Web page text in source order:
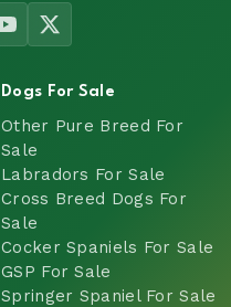
Dogs For Sale
Other Pure Breed For
Sale
Labradors For Sale
Cross Breed Dogs For
Sale
Cocker Spaniels For Sale
GSP For Sale
Springer Spaniel For Sale